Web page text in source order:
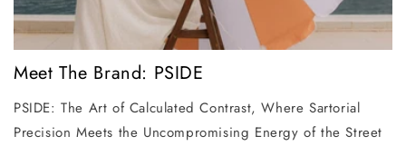
Meet The Brand: PSIDE
PSIDE: The Art of Calculated Contrast, Where Sartorial
Precision Meets the Uncompromising Energy of the Street